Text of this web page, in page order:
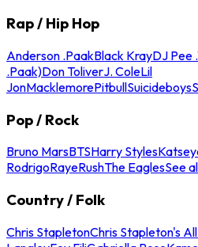
Rap / Hip Hop
Anderson .PaakBlack KrayDJ Pee
.Paak)Don ToliverJ. ColeLil
JonMacklemorePitbullSuicideboys
Pop / Rock
Bruno MarsBTSHarry Styles
RodrigoRayeRushThe EaglesSee
Country / Folk
Chris StapletonChris Stapleton's